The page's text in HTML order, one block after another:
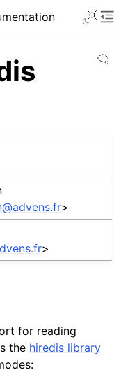
@advens.fr>
.fr>
for reading
the hiredis library